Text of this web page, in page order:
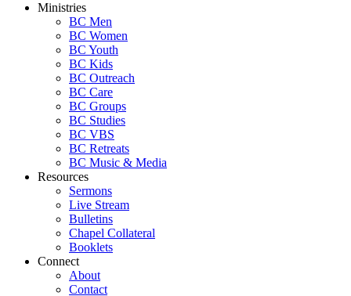
Ministries
BC Men
BC Women
BC Youth
BC Kids
BC Outreach
BC Care
BC Groups
BC Studies
BC VBS
BC Retreats
BC Music & Media
Resources
Sermons
Live Stream
Bulletins
Chapel Collateral
Booklets
Connect
About
Contact